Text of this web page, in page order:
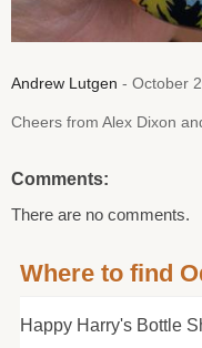
Andrew Lutgen - October
Cheers from Alex Dixon
Comments:
There are no comments.
Where to find
Happy Harry's Bottle